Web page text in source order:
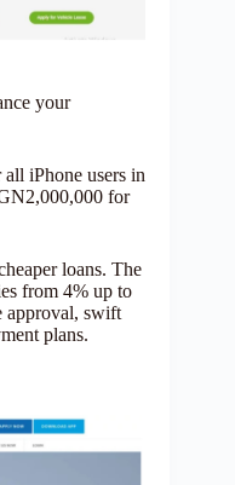
your
iPhone users in
for
loans. The
from 4% up to
approval, swift
plans.